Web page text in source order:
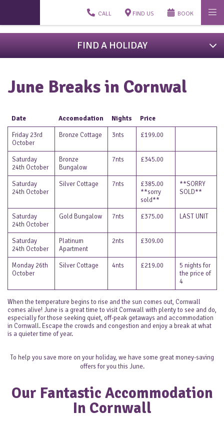
CALL FIND US BOOK
FIND A HOLIDAY
June Breaks in Cornwal
Date Accomodation Nights Price
Friday 23rd
October
Bronze Cottage 3nts £199.00
Saturday
24th October
Bronze
Bungalow
7nts £345.00
Saturday
24th October
Silver Cottage 7nts
£385.00
**sorry
sold**
**SORRY
SOLD**
Saturday
24th October
Gold Bungalow 7nts £375.00 LAST UNIT
Saturday
24th October
Platinum
Apartment
2nts £309.00
Monday 26th
October
Silver Cottage 4nts £219.00
5 nights for
the price of
4
When the temperature begins to rise and the sun comes out, Cornwall
comes alive! June is a great time to visit Cornwall with plenty to see and do,
especially for those seeking quiet, off-peak getaways and accommodation
in Cornwall. Escape the crowds and congestion and enjoy a break at what
is a quieter time of year.
To help you save more on your holiday, we have some great money-saving
offers for you this June.
Our Fantastic Accommodation
In Cornwall